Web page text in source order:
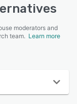
moderators and
team. Learn more